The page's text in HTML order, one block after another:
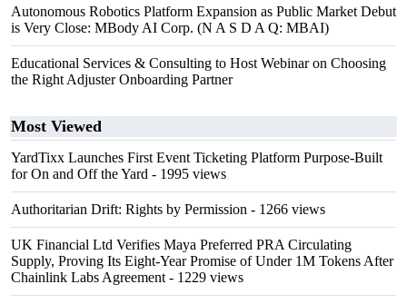
Autonomous Robotics Platform Expansion as Public Market Debut
is Very Close: MBody AI Corp. (N A S D A Q: MBAI)
Educational Services & Consulting to Host Webinar on Choosing
the Right Adjuster Onboarding Partner
Most Viewed
YardTixx Launches First Event Ticketing Platform Purpose-Built
for On and Off the Yard - 1995 views
Authoritarian Drift: Rights by Permission - 1266 views
UK Financial Ltd Verifies Maya Preferred PRA Circulating
Supply, Proving Its Eight-Year Promise of Under 1M Tokens After
Chainlink Labs Agreement - 1229 views